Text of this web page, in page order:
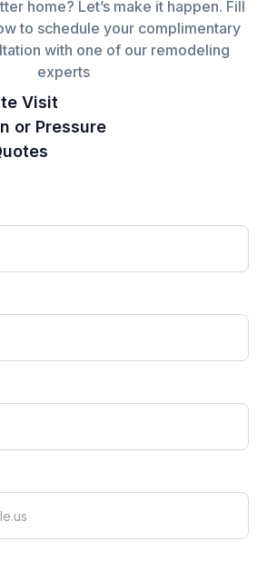
home? Let’s make it happen. Fill
to schedule your complimentary
with one of our remodeling
experts
Visit
or Pressure